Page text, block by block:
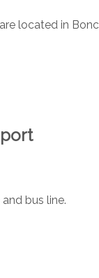
located in
bus line.